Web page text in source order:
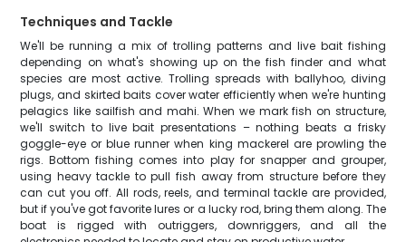
Techniques and Tackle
We'll be running a mix of trolling patterns and live bait fishing
depending on what's showing up on the fish finder and what
species are most active. Trolling spreads with ballyhoo, diving
plugs, and skirted baits cover water efficiently when we're hunting
pelagics like sailfish and mahi. When we mark fish on structure,
we'll switch to live bait presentations – nothing beats a frisky
goggle-eye or blue runner when king mackerel are prowling the
rigs. Bottom fishing comes into play for snapper and grouper,
using heavy tackle to pull fish away from structure before they
can cut you off. All rods, reels, and terminal tackle are provided,
but if you've got favorite lures or a lucky rod, bring them along. The
boat is rigged with outriggers, downriggers, and all the